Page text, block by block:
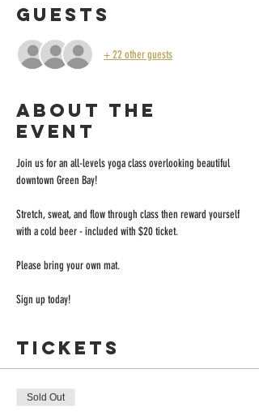
Guests
+ 22 other guests
About the
event
Join us for an all-levels yoga class overlooking beautiful
downtown Green Bay!
Stretch, sweat, and flow through class then reward yourself
with a cold beer - included with $20 ticket.
Please bring your own mat.
Sign up today!
Tickets
Sold Out